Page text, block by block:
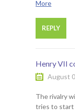
More
REPLY
Henry VII
August
The rivalry
tries to start